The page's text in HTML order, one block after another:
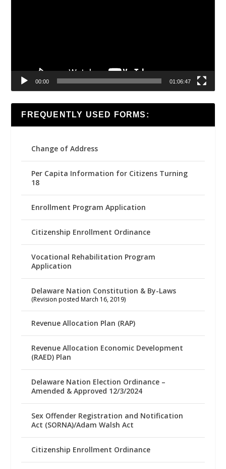
00:00 01:06:47
FREQUENTLY USED FORMS:
Change of Address
Per Capita Information for Citizens Turning
18
Enrollment Program Application
Citizenship Enrollment Ordinance
Vocational Rehabilitation Program
Application
Delaware Nation Constitution & By-Laws
(Revision posted March 16, 2019)
Revenue Allocation Plan (RAP)
Revenue Allocation Economic Development
(RAED) Plan
Delaware Nation Election Ordinance –
Amended & Approved 12/3/2024
Sex Offender Registration and Notification
Act (SORNA)/Adam Walsh Act
Citizenship Enrollment Ordinance